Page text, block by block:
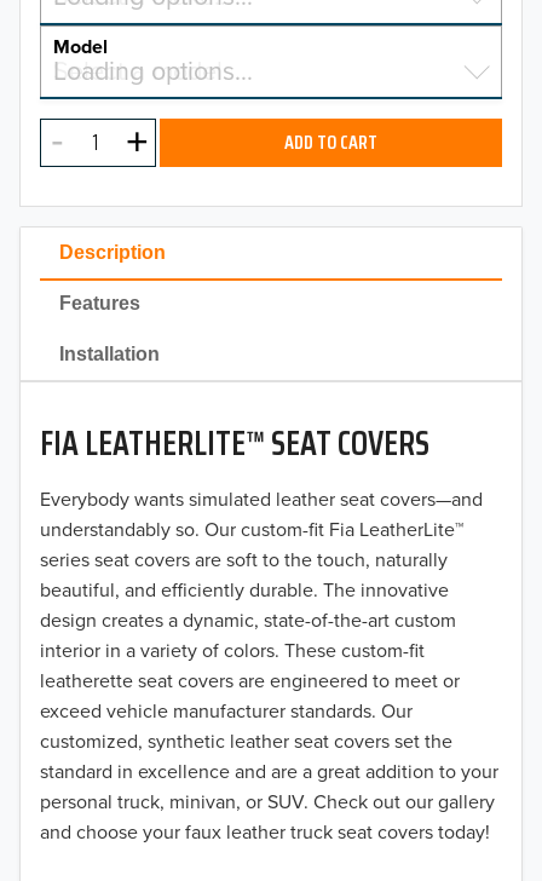
Description
Features
Installation
FIA LEATHERLITE™ SEAT COVERS
Everybody wants simulated leather seat covers—and
understandably so. Our custom-fit Fia LeatherLite™
series seat covers are soft to the touch, naturally
beautiful, and efficiently durable. The innovative
design creates a dynamic, state-of-the-art custom
interior in a variety of colors. These custom-fit
leatherette seat covers are engineered to meet or
exceed vehicle manufacturer standards. Our
customized, synthetic leather seat covers set the
standard in excellence and are a great addition to your
personal truck, minivan, or SUV. Check out our gallery
and choose your faux leather truck seat covers today!
2026
2025
2023
2022
2021
2020
2019
2018
2017
2016
2015
2014
2013
2012
MAKE
Model
Select a model…
Loading options…
MODEL ADD TO CART